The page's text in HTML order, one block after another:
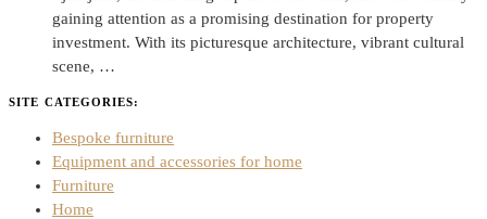
gaining attention as a promising destination for property
investment. With its picturesque architecture, vibrant cultural
scene, …
SITE CATEGORIES:
Bespoke furniture
Equipment and accessories for home
Furniture
Home